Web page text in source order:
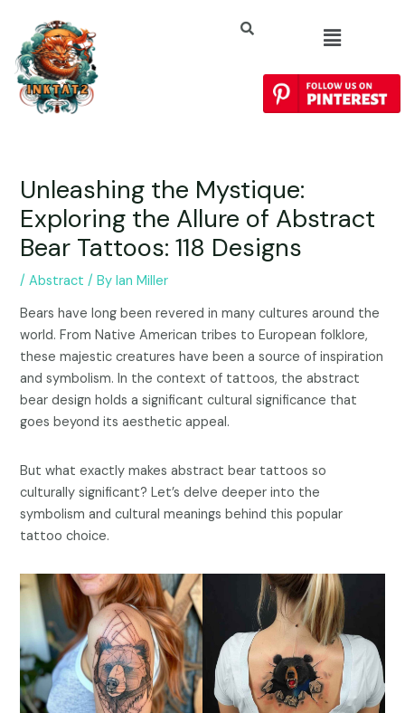
Unleashing the Mystique:
Exploring the Allure of Abstract
Bear Tattoos: 118 Designs
/Abstract / ByIan Miller
Bears have long been revered in many cultures around the
world. From Native American tribes to European folklore,
these majestic creatures have been a source of inspiration
and symbolism. In the context of tattoos, the abstract
bear design holds a significant cultural significance that
goes beyond its aesthetic appeal.
But what exactly makes abstract bear tattoos so
culturally significant? Let’s delve deeper into the
symbolism and cultural meanings behind this popular
tattoo choice.